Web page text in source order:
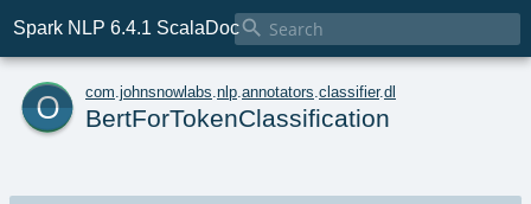
Spark NLP 6.4.1 ScalaDoc
o com johnsnowlabs nlp annotators classifier.dl
BertForTokenClassification